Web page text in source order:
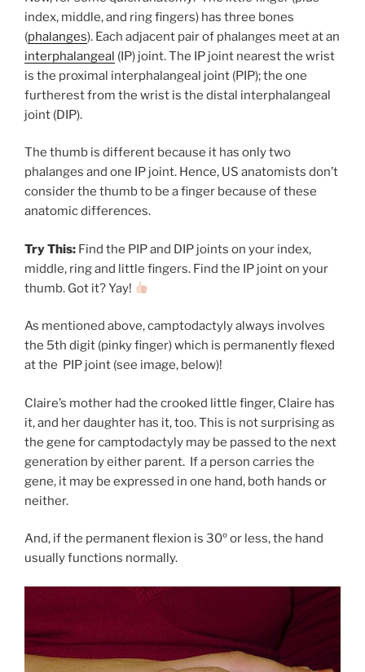
index, middle, and ring fingers) has three bones
(phalanges). Each adjacent pair of phalanges meet at an
interphalangeal (IP) joint. The IP joint nearest the wrist
is the proximal interphalangeal joint (PIP); the one
furtherest from the wrist is the distal interphalangeal
joint (DIP).
The thumb is different because it has only two
phalanges and one IP joint. Hence, US anatomists don’t
consider the thumb to be a finger because of these
anatomic differences.
Try This: Find the PIP and DIP joints on your index,
middle, ring and little fingers. Find the IP joint on your
thumb. Got it? Yay!
As mentioned above, camptodactyly always involves
the 5th digit (pinky finger) which is permanently flexed
at the PIP joint (see image, below)!
Claire’s mother had the crooked little finger, Claire has
it, and her daughter has it, too. This is not surprising as
the gene for camptodactyly may be passed to the next
generation by either parent. If a person carries the
gene, it may be expressed in one hand, both hands or
neither.
And, if the permanent flexion is 30º or less, the hand
usually functions normally.